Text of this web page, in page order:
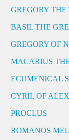
GREGORY
BASIL THE
GREGORY OF
MACARIUS
ECUMENICAL
CYRIL OF
PROCLUS
ROMANOS